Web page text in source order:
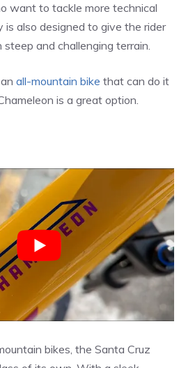
want to tackle more technical
is also designed to give the rider
and challenging terrain.
all-mountain bike that can do it
is a great option.
bikes, the Santa Cruz